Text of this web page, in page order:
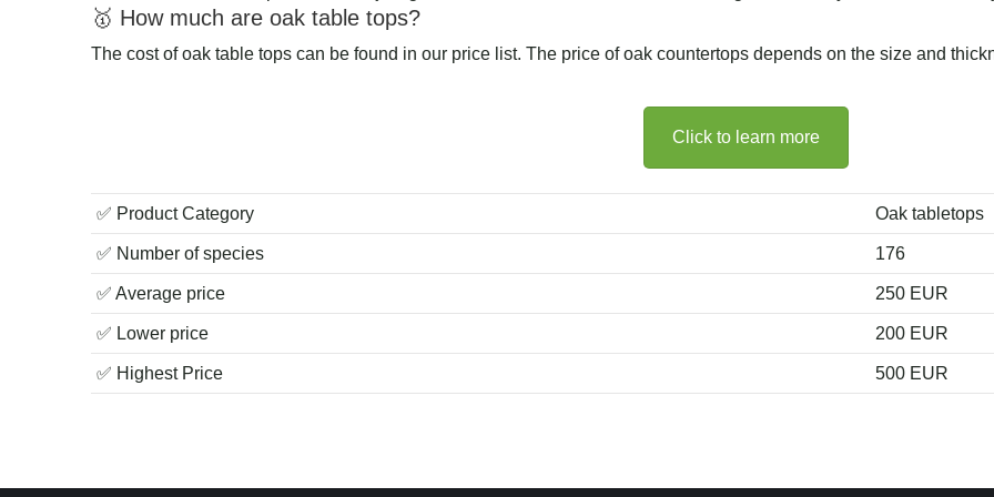
🥇 How much are oak table tops?
The cost of oak table tops can be found in our price list. The price of oak countertops depends on the size and
Click to learn more
✅ Product Category Oak tabletops
✅ Number of species 176
✅ Average price 250 EUR
✅ Lower price 200 EUR
✅ Highest Price 500 EUR